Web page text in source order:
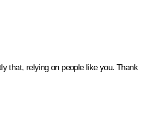
that, relying on people like you. Thank